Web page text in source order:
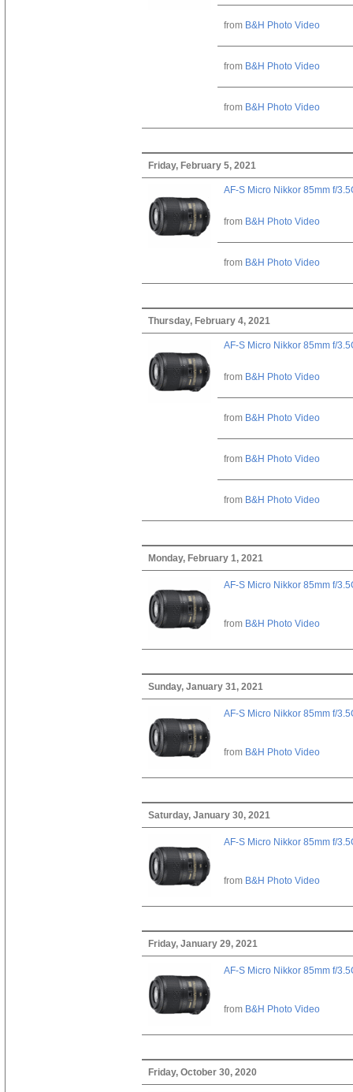
from B&H Photo Video
from B&H Photo Video
from B&H Photo Video
Friday, February 5, 2021
AF-S Micro Nikkor 85mm f/
from B&H Photo Video
from B&H Photo Video
Thursday, February 4, 2021
AF-S Micro Nikkor 85mm f/
from B&H Photo Video
from B&H Photo Video
from B&H Photo Video
from B&H Photo Video
Monday, February 1, 2021
AF-S Micro Nikkor 85mm f/
from B&H Photo Video
Sunday, January 31, 2021
AF-S Micro Nikkor 85mm f/
from B&H Photo Video
Saturday, January 30, 2021
AF-S Micro Nikkor 85mm f/
from B&H Photo Video
Friday, January 29, 2021
AF-S Micro Nikkor 85mm f/
from B&H Photo Video
Friday, October 30, 2020